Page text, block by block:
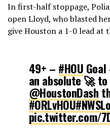
In first-half stoppage,
open Lloyd, who blasted
give Houston a 1-0 lead at
49+ – #HOU
an absolute 🚀
@HoustonDash
#ORLvHOU
pic.twitter.com/